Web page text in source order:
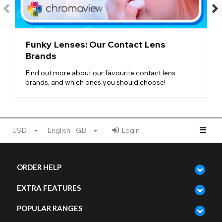
uses a blended, multi-tonal design, mixing different shades and
colour flecks to create depth and complexity.
Whether you want to be a dark-eyed beauty or a blue-eyed
might need. With nourishing brown shades, icy-cold blue
tones, stormy grey skies, and even hues of natural green, this
styles for a complete transformation. And if you’re looking for
lenses for dark eyes, try checking out the Tint Scale on each
lens to see how pigmented it is.
Funky Lenses: Our Contact Lens
Brands
Find out more about our favourite contact lens
brands, and which ones you should choose!
USD English - GB Login
ORDER HELP
EXTRA FEATURES
POPULAR RANGES